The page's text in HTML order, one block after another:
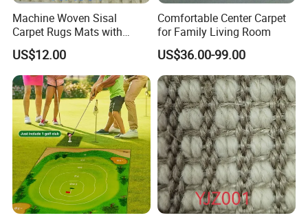
Machine Woven Sisal
Carpet Rugs Mats with
Latex Backing
US$12.00
Comfortable Center Carpet
for Family Living Room
US$36.00-99.00